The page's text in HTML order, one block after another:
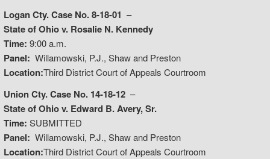
Logan Cty. Case No. 8-18-01 –
State of Ohio v. Rosalie N. Kennedy
Time: 9:00 a.m.
Panel: Willamowski, P.J., Shaw and Preston
Location:Third District Court of Appeals Courtroom
Union Cty. Case No. 14-18-12 –
State of Ohio v. Edward B. Avery, Sr.
Time: SUBMITTED
Panel: Willamowski, P.J., Shaw and Preston
Location:Third District Court of Appeals Courtroom